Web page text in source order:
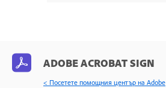
ADOBE ACROBAT SIGN
< Посетете помощния център на Adobe